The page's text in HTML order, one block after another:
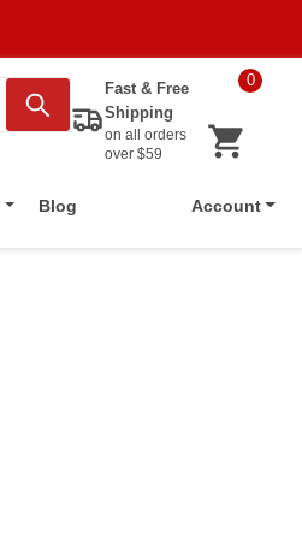
Fast & Free
Shipping
on all orders
over $59
0
Blog Account